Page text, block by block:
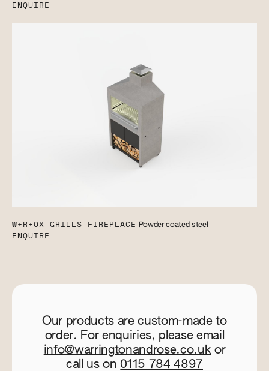
ENQUIRE
W+R+OX GRILLS FIREPLACE Powder coated steel
ENQUIRE
Our products are custom-made to
order. For enquiries, please email
info@warringtonandrose.co.uk or
call us on 0115 784 4897